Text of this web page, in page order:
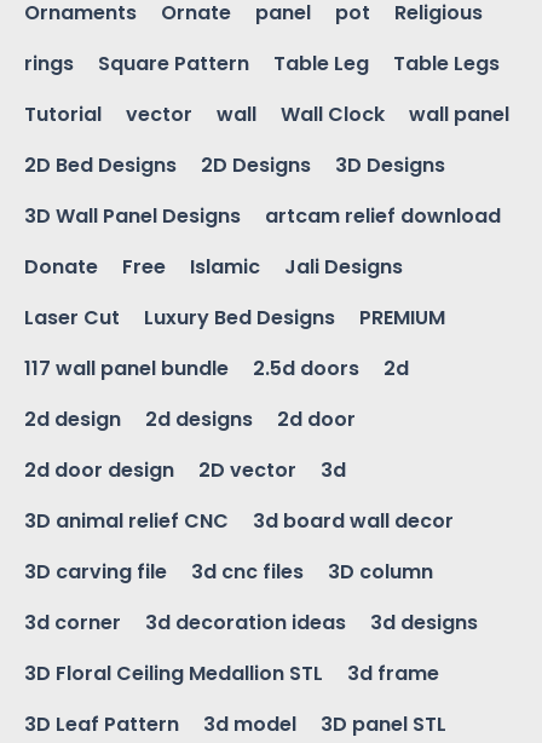
Ornaments
Ornate panel pot
Religious
rings
Square Pattern Table Leg
Table Legs
Tutorial
vector wall Wall Clock
wall panel
2D Bed Designs
2D Designs
3D Designs
3D Wall Panel Designs
artcam relief download
Donate
Free Islamic
Jali Designs
Laser Cut
Luxury Bed Designs
PREMIUM
117 wall panel bundle
2.5d doors
2d
2d design
2d designs
2d door
2d door design
2D vector
3d
3D animal relief CNC
3d board wall decor
3D carving file
3d cnc files
3D column
3d corner
3d decoration ideas
3d designs
3D Floral Ceiling Medallion STL
3d frame
3D Leaf Pattern
3d model
3D panel STL